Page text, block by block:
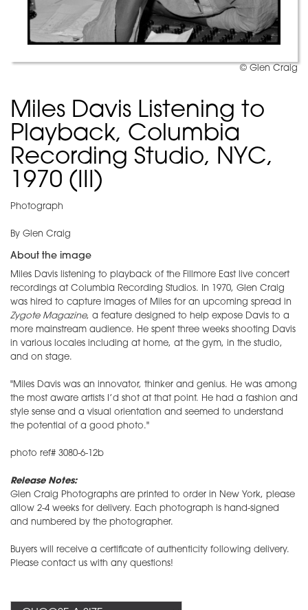
© Glen Craig
Miles Davis Listening to
Playback, Columbia
Recording Studio, NYC,
1970 (III)
Photograph
By Glen Craig
About the image
Miles Davis listening to playback of the Fillmore East live concert
recordings at Columbia Recording Studios. In 1970, Glen Craig
was hired to capture images of Miles for an upcoming spread in
Zygote Magazine, a feature designed to help expose Davis to a
more mainstream audience. He spent three weeks shooting Davis
in various locales including at home, at the gym, in the studio,
and on stage.
"Miles Davis was an innovator, thinker and genius. He was among
the most aware artists I’d shot at that point. He had a fashion and
style sense and a visual orientation and seemed to understand
the potential of a good photo."
photo ref# 3080-6-12b
Release Notes:
Glen Craig Photographs are printed to order in New York, please
allow 2-4 weeks for delivery. Each photograph is hand-signed
and numbered by the photographer.
Buyers will receive a certificate of authenticity following delivery.
Please contact us with any questions!